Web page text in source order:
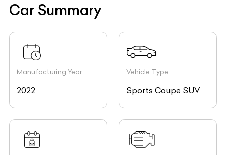
Car Summary
Manufacturing Year
2022
Vehicle Type
Sports Coupe SUV